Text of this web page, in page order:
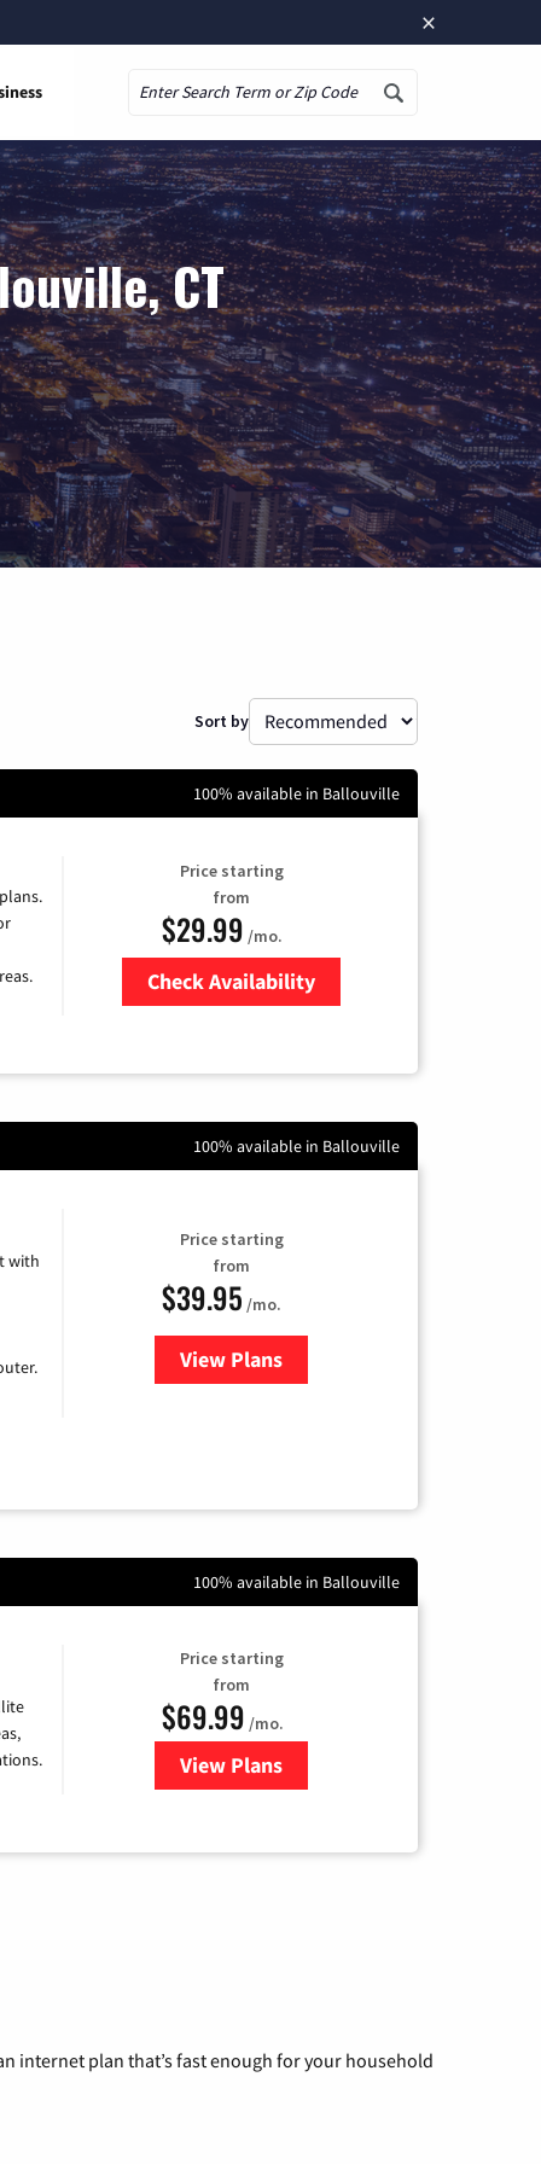
×
CT
Sort by
100% available in Ballouville
Price starting
from
$29.99 /mo.
Check Availability
100% available in Ballouville
with
Price starting
from
$39.95 /mo.
View Plansfor Earthlink
100% available in Ballouville
Price starting
from
$69.99 /mo.
View Plansfor Viasat Satellite Internet
internet plan that’s fast enough for your household